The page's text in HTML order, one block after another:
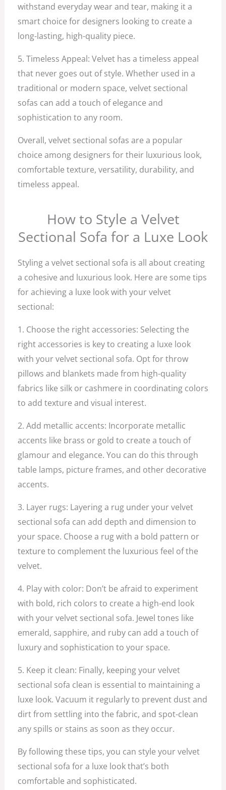
withstand everyday wear and tear, making it a
smart choice for designers looking to create a
long-lasting, high-quality piece.
5. Timeless Appeal: Velvet has a timeless appeal
that never goes out of style. Whether used in a
traditional or modern space, velvet sectional
sofas can add a touch of elegance and
sophistication to any room.
Overall, velvet sectional sofas are a popular
choice among designers for their luxurious look,
comfortable texture, versatility, durability, and
timeless appeal.
How to Style a Velvet
Sectional Sofa for a Luxe Look
Styling a velvet sectional sofa is all about creating
a cohesive and luxurious look. Here are some tips
for achieving a luxe look with your velvet
sectional:
1. Choose the right accessories: Selecting the
right accessories is key to creating a luxe look
with your velvet sectional sofa. Opt for throw
pillows and blankets made from high-quality
fabrics like silk or cashmere in coordinating colors
to add texture and visual interest.
2. Add metallic accents: Incorporate metallic
accents like brass or gold to create a touch of
glamour and elegance. You can do this through
table lamps, picture frames, and other decorative
accents.
3. Layer rugs: Layering a rug under your velvet
sectional sofa can add depth and dimension to
your space. Choose a rug with a bold pattern or
texture to complement the luxurious feel of the
velvet.
4. Play with color: Don’t be afraid to experiment
with bold, rich colors to create a high-end look
with your velvet sectional sofa. Jewel tones like
emerald, sapphire, and ruby can add a touch of
luxury and sophistication to your space.
5. Keep it clean: Finally, keeping your velvet
sectional sofa clean is essential to maintaining a
luxe look. Vacuum it regularly to prevent dust and
dirt from settling into the fabric, and spot-clean
any spills or stains as soon as they occur.
By following these tips, you can style your velvet
sectional sofa for a luxe look that’s both
comfortable and sophisticated.